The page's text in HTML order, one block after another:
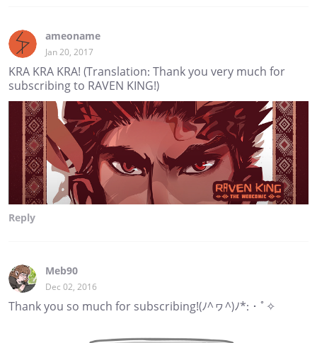
ameoname
Jan 20, 2017
KRA KRA KRA! (Translation: Thank you very much for
subscribing to RAVEN KING!)
Reply
Meb90
Dec 02, 2016
Thank you so much for subscribing!(ﾉ^ヮ^)ﾉ*:・ﾟ✧